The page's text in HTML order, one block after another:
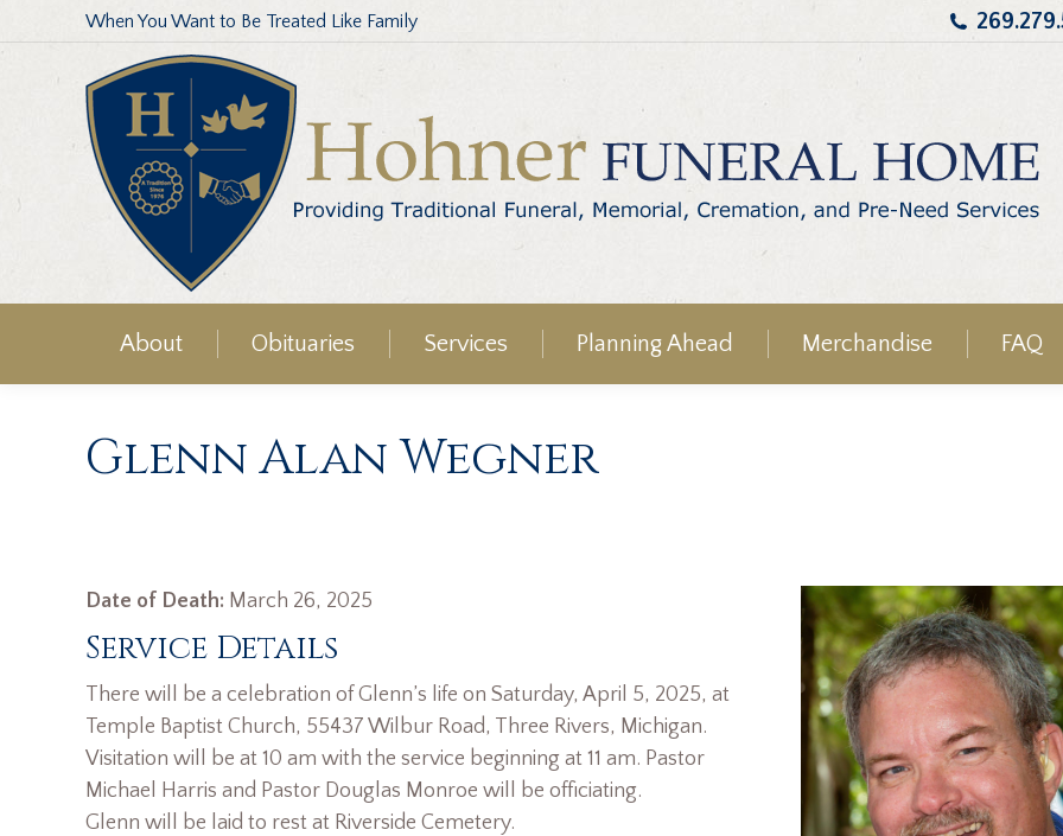
When You Want to Be Treated Like Family
About Obituaries Services Planning Ahead Merchandise FAQ
Glenn Alan Wegner
Date of Death: March 26, 2025
Service Details
There will be a celebration of Glenn’s life on Saturday, April 5, 2025, at
Temple Baptist Church, 55437 Wilbur Road, Three Rivers, Michigan.
Visitation will be at 10 am with the service beginning at 11 am. Pastor
Michael Harris and Pastor Douglas Monroe will be officiating.
Glenn will be laid to rest at Riverside Cemetery.